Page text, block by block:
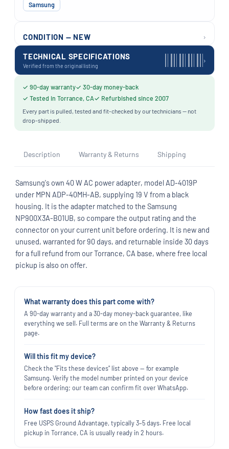
Samsung
TECHNICAL SPECIFICATIONS
Verified from the original listing
›
CONDITION — NEW ›
✓ 90-day warranty✓ 30-day money-back
✓ Tested in Torrance, CA✓ Refurbished since 2007
Every part is pulled, tested and fit-checked by our technicians — not
drop-shipped.
Description Warranty & Returns Shipping
Samsung's own 40 W AC power adapter, model AD-4019P
under MPN ADP-40MH-AB, supplying 19 V from a black
housing. It is the adapter matched to the Samsung
NP900X3A-B01UB, so compare the output rating and the
connector on your current unit before ordering. It is new and
unused, warranted for 90 days, and returnable inside 30 days
for a full refund from our Torrance, CA base, where free local
pickup is also on offer.
What warranty does this part come with?
A 90-day warranty and a 30-day money-back guarantee, like
everything we sell. Full terms are on the Warranty & Returns
page.
Will this fit my device?
Check the "Fits these devices" list above — for example
Samsung. Verify the model number printed on your device
before ordering; our team can confirm fit over WhatsApp.
How fast does it ship?
Free USPS Ground Advantage, typically 3–5 days. Free local
pickup in Torrance, CA is usually ready in 2 hours.